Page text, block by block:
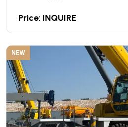
Price: INQUIRE
NEW